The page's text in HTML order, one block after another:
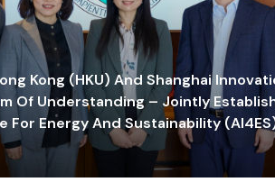
Kong (HKU) And Shanghai
Of Understanding – Jointly
For Energy And Sustainability